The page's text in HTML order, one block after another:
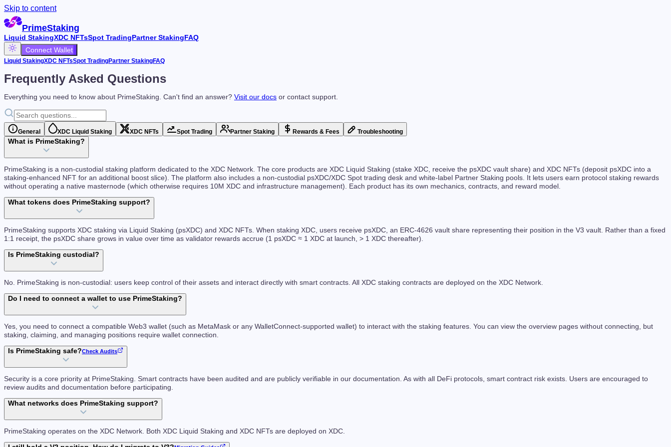
Skip to content
PrimeStaking
Liquid StakingXDC NFTsSpot Trading Partner Staking FAQ
Connect Wallet
Liquid StakingXDC NFTsSpot TradingPartner StakingFAQ
Frequently Asked Questions
Everything you need to know about PrimeStaking. Can't find an answer? Visit our docs or contact support.
General XDC Liquid Staking XDC NFTs Spot Trading Partner Staking Rewards & Fees Troubleshooting
What is PrimeStaking?
PrimeStaking is a non-custodial staking platform dedicated to the XDC Network. The core products are XDC Liquid Staking (stake XDC, receive the psXDC vault share) and XDC NFTs (deposit psXDC into a
staking-enhanced NFT for an additional boost slice). The platform also includes a non-custodial psXDC/XDC Spot trading desk and white-label Partner Staking pools. It lets users earn protocol staking rewards
without operating a native masternode (which otherwise requires 10M XDC and infrastructure management). Each product has its own mechanics, contracts, and reward model.
What tokens does PrimeStaking support?
PrimeStaking supports XDC staking via Liquid Staking (psXDC) and XDC NFTs. When staking XDC, users receive psXDC, an ERC-4626 vault share representing their position in the V3 vault. Rather than a fixed
1:1 receipt, the psXDC share grows in value over time as validator rewards accrue (1 psXDC ≈ 1 XDC at launch, > 1 XDC thereafter).
Is PrimeStaking custodial?
No. PrimeStaking is non-custodial: users keep control of their assets and interact directly with smart contracts. All XDC staking contracts are deployed on the XDC Network.
Do I need to connect a wallet to use PrimeStaking?
Yes, you need to connect a compatible Web3 wallet (such as MetaMask or any WalletConnect-supported wallet) to interact with the staking features. You can view the overview pages without connecting, but
staking, claiming, and managing positions require wallet connection.
Is PrimeStaking safe?Check Audits
Security is a core priority at PrimeStaking. Smart contracts have been audited and are publicly verifiable in our documentation. As with all DeFi protocols, smart contract risk exists. Users are encouraged to
review audits and documentation before participating.
What networks does PrimeStaking support?
PrimeStaking operates on the XDC Network. Both XDC Liquid Staking and XDC NFTs are deployed on XDC.